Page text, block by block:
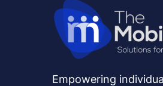
Empowering